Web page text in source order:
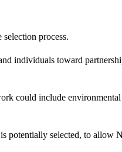
process.
toward
could include
potentially selected, to allow